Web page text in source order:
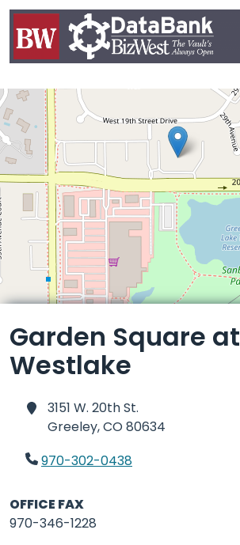
Garden Square at
Westlake
3151 W. 20th St.
Greeley,CO 80634
970-302-0438
OFFICE FAX
970-346-1228